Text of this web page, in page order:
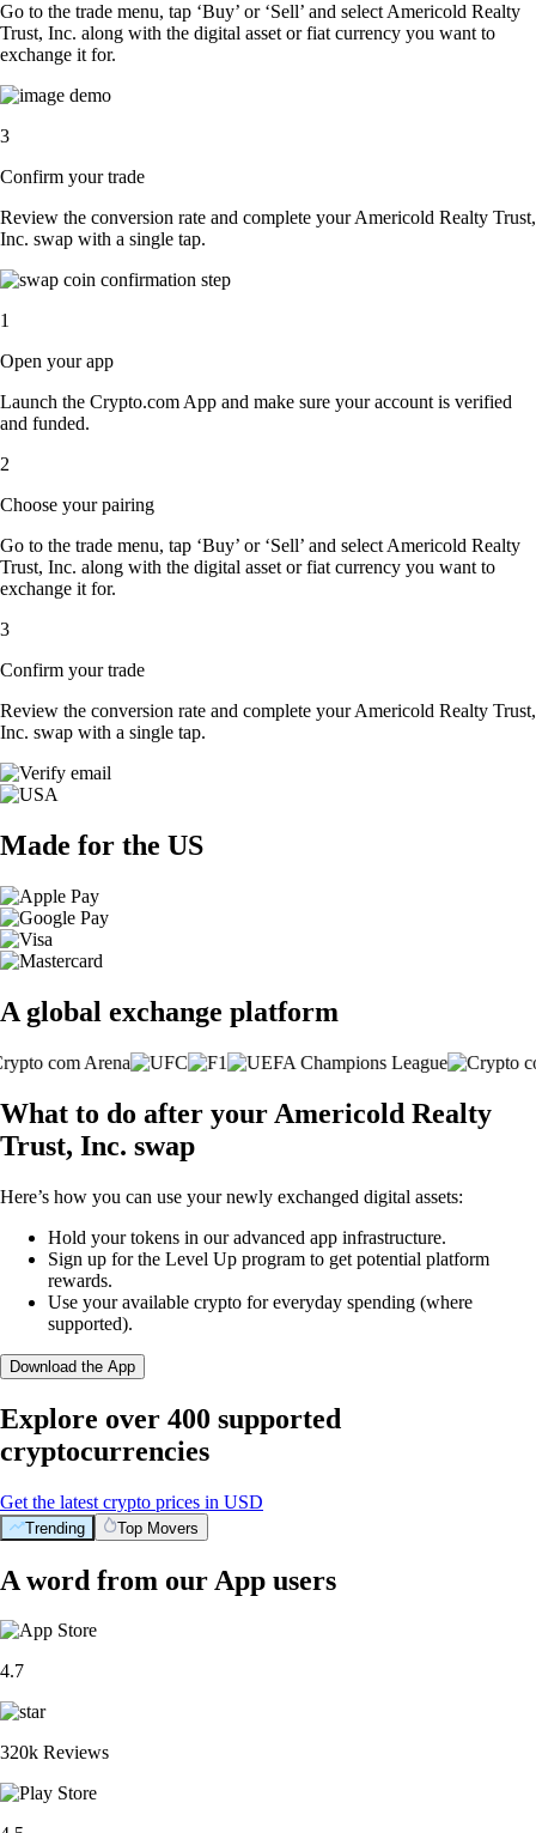
Go to the trade menu, tap ‘Buy’ or ‘Sell’ and select Americold Realty
Trust, Inc. along with the digital asset or fiat currency you want to
exchange it for.
3
Confirm your trade
Review the conversion rate and complete your Americold Realty Trust,
Inc. swap with a single tap.
1
Open your app
Launch the Crypto.com App and make sure your account is verified
and funded.
2
Choose your pairing
Go to the trade menu, tap ‘Buy’ or ‘Sell’ and select Americold Realty
Trust, Inc. along with the digital asset or fiat currency you want to
exchange it for.
3
Confirm your trade
Review the conversion rate and complete your Americold Realty Trust,
Inc. swap with a single tap.
Made for the US
A global exchange platform
What to do after your Americold Realty
Trust, Inc. swap
Here’s how you can use your newly exchanged digital assets:
Hold your tokens in our advanced app infrastructure.
Sign up for the Level Up program to get potential platform
rewards.
Use your available crypto for everyday spending (where
supported).
Download the App
Explore over 400 supported
cryptocurrencies
Get the latest crypto prices in USD
Trending Top Movers
A word from our App users
4.7
320k Reviews